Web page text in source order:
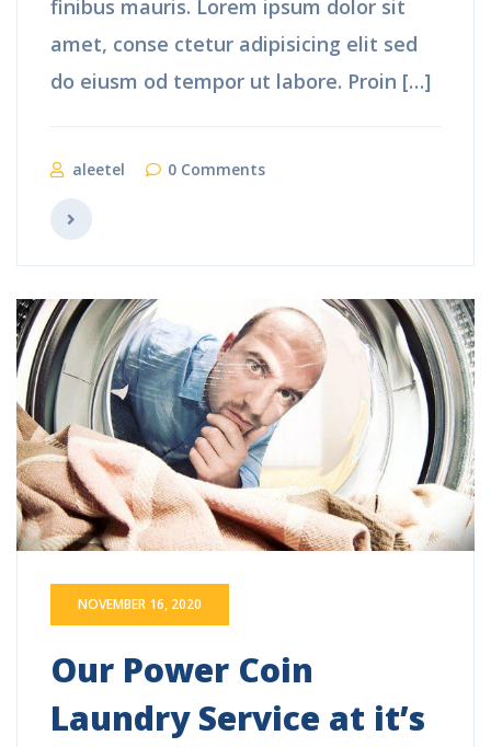
finibus mauris. Lorem ipsum dolor sit
amet, conse ctetur adipisicing elit sed
do eiusm od tempor ut labore. Proin […]
aleetel 0 Comments
NOVEMBER 16, 2020
Our Power Coin
Laundry Service at it’s